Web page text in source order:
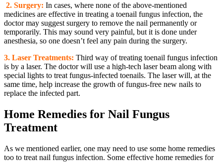
2. Surgery: In cases, where none of the above-mentioned
medicines are effective in treating a toenail fungus infection, the
doctor may suggest surgery to remove the nail permanently or
temporarily. This may sound very painful, but it is done under
anesthesia, so one doesn’t feel any pain during the surgery.
3. Laser Treatments: Third way of treating toenail fungus infection
is by a laser. The doctor will use a high-tech laser beam along with
special lights to treat fungus-infected toenails. The laser will, at the
same time, help increase the growth of fungus-free new nails to
replace the infected part.
Home Remedies for Nail Fungus
Treatment
As we mentioned earlier, one may need to use some home remedies
too to treat nail fungus infection. Some effective home remedies for